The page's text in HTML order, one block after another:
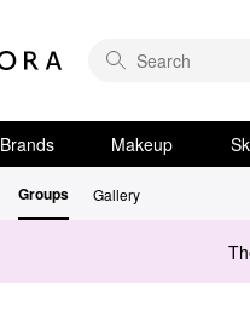
Brands Makeup
Groups Gallery